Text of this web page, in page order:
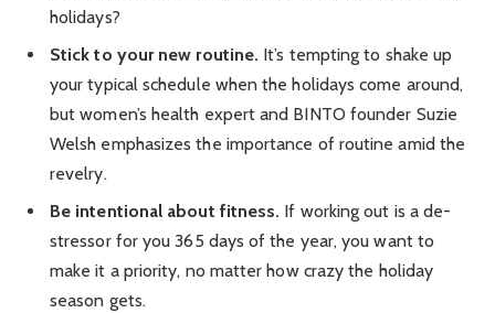
holidays?
Stick to your new routine. It’s tempting to shake up
your typical schedule when the holidays come around,
but women’s health expert and BINTO founder Suzie
Welsh emphasizes the importance of routine amid the
revelry.
Be intentional about fitness. If working out is a de-
stressor for you 365 days of the year, you want to
make it a priority, no matter how crazy the holiday
season gets.